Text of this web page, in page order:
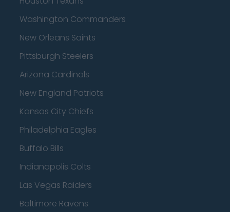
Washington Commanders
New Orleans Saints
Pittsburgh Steelers
Arizona Cardinals
New England Patriots
Kansas City Chiefs
Philadelphia Eagles
Buffalo Bills
Indianapolis Colts
Las Vegas Raiders
Baltimore Ravens